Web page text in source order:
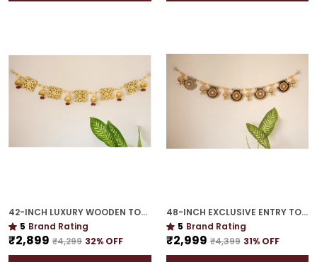
42-INCH LUXURY WOODEN TORAN | GOLD PLATED EXQUISITE GIFT FOR HOUSEWARMING
5 Brand Rating
₹2,899 ₹4,299 32% OFF
48-INCH EXCLUSIVE ENTRY TORAN | GOLD PLATED WELCOME GUESTS WITH FESTIVE GRACE
5 Brand Rating
₹2,999 ₹4,399 31% OFF